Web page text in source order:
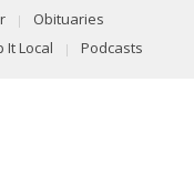
Obituaries
It Local Podcasts